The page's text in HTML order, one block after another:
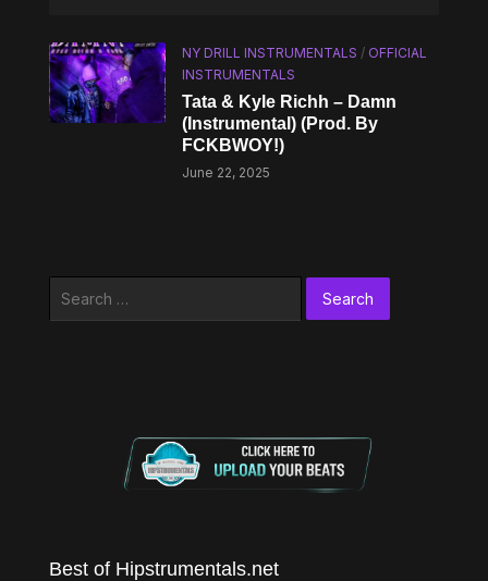
NY DRILL INSTRUMENTALS / OFFICIAL
INSTRUMENTALS
Tata & Kyle Richh – Damn
(Instrumental) (Prod. By
FCKBWOY!)
June 22, 2025
Best of Hipstrumentals.net